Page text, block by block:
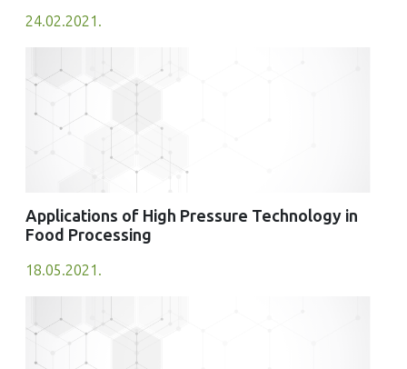
24.02.2021.
Applications of High Pressure Technology in
Food Processing
18.05.2021.